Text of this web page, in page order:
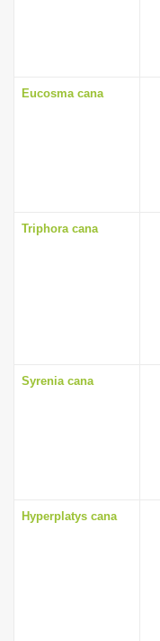
Eucosma cana
Triphora cana
Syrenia cana
Hyperplatys cana